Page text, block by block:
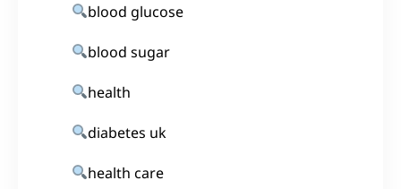
blood glucose
blood sugar
health
diabetes uk
health care